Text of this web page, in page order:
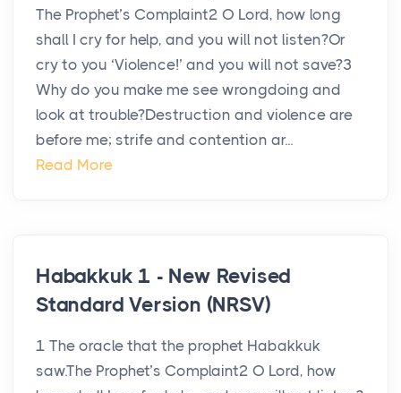
The Prophet’s Complaint2 O Lord, how long
shall I cry for help, and you will not listen?Or
cry to you ‘Violence!’ and you will not save?3
Why do you make me see wrongdoing and
look at trouble?Destruction and violence are
before me; strife and contention ar...
Read More
Habakkuk 1 - New Revised
Standard Version (NRSV)
1 The oracle that the prophet Habakkuk
saw.The Prophet’s Complaint2 O Lord, how